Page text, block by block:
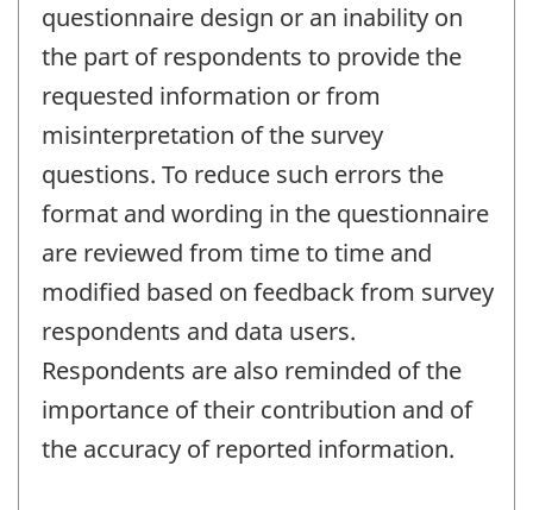
questionnaire design or an inability on
the part of respondents to provide the
requested information or from
misinterpretation of the survey
questions. To reduce such errors the
format and wording in the questionnaire
are reviewed from time to time and
modified based on feedback from survey
respondents and data users.
Respondents are also reminded of the
importance of their contribution and of
the accuracy of reported information.